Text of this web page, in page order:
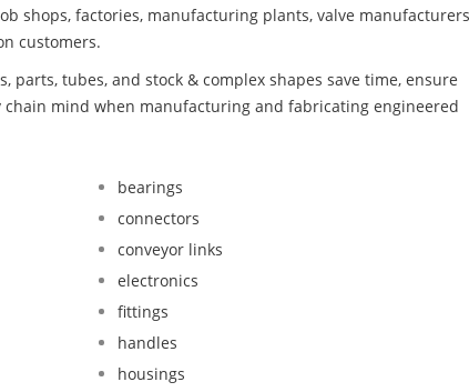
shops, factories, manufacturing plants, valve
customers.
parts, tubes, and stock & complex shapes save time, ensure
mind when manufacturing and fabricating engineered
bearings
connectors
conveyor links
electronics
fittings
handles
housings